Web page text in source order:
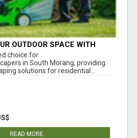
OUTDOOR SPACE WITH
LANDSCAPERS IN SOUTH
choice for
in South Morang, providing
solutions for residential...
READ MORE